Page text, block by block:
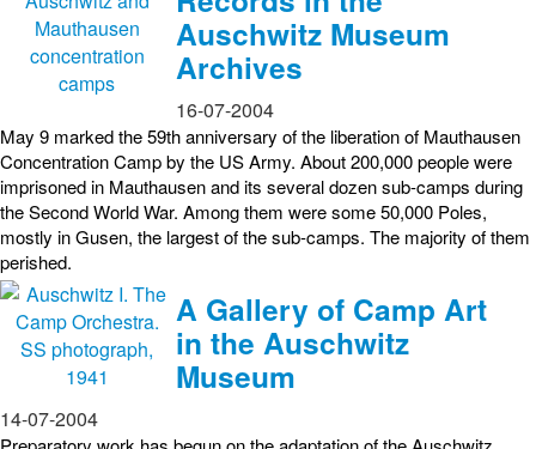
Auschwitz Museum
Archives
16-07-2004
May 9 marked the 59th anniversary of the liberation of Mauthausen
Concentration Camp by the US Army. About 200,000 people were
imprisoned in Mauthausen and its several dozen sub-camps during
the Second World War. Among them were some 50,000 Poles,
mostly in Gusen, the largest of the sub-camps. The majority of them
perished.
A Gallery of Camp Art
in the Auschwitz
Museum
14-07-2004